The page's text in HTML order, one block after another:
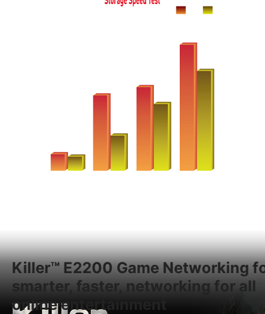
Killer™ E2200 Game Networking
smarter, faster, networking for all
online entertainment